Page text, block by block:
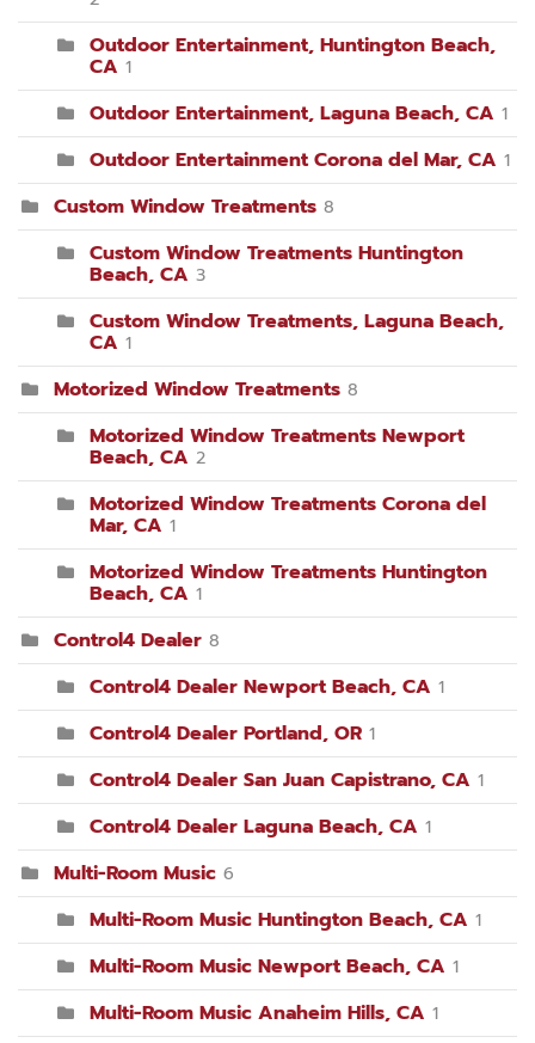
Outdoor Entertainment, Huntington Beach,
CA 1
Outdoor Entertainment, Laguna Beach, CA 1
Outdoor Entertainment Corona del Mar, CA 1
Custom Window Treatments 8
Custom Window Treatments Huntington
Beach, CA 3
Custom Window Treatments, Laguna Beach,
CA 1
Motorized Window Treatments 8
Motorized Window Treatments Newport
Beach, CA 2
Motorized Window Treatments Corona del
Mar, CA 1
Motorized Window Treatments Huntington
Beach, CA 1
Control4 Dealer 8
Control4 Dealer Newport Beach, CA 1
Control4 Dealer Portland, OR 1
Control4 Dealer San Juan Capistrano, CA 1
Control4 Dealer Laguna Beach, CA 1
Multi-Room Music 6
Multi-Room Music Huntington Beach, CA 1
Multi-Room Music Newport Beach, CA 1
Multi-Room Music Anaheim Hills, CA 1